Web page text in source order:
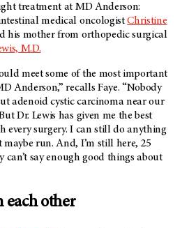
treatment at MD Anderson:
medical oncologistChristine
his mother from orthopedic surgical
M.D.
meet some of the most important
Anderson,” recalls Faye. “Nobody
adenoid cystic carcinoma near our
Dr. Lewis has given me the best
every surgery. I can still do anything
run. And, I’m still here, 25
can’t say enough good things about
each other